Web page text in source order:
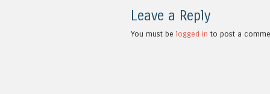
Leave a Reply
You must be logged in to post a